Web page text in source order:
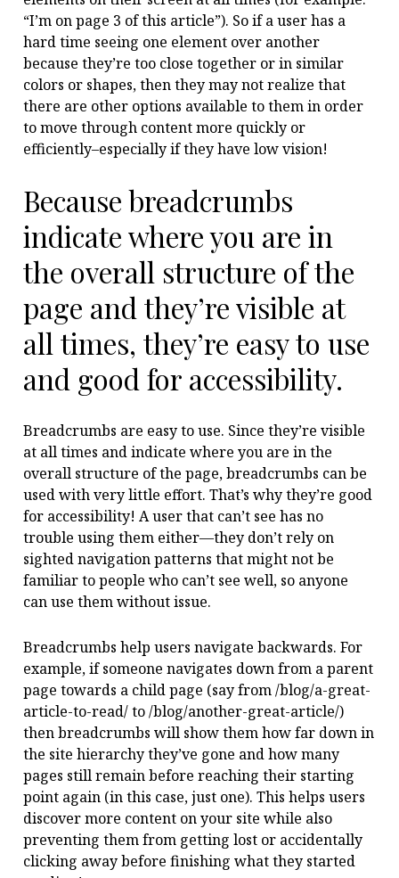
“I’m on page 3 of this article”). So if a user has a
hard time seeing one element over another
because they’re too close together or in similar
colors or shapes, then they may not realize that
there are other options available to them in order
to move through content more quickly or
efficiently–especially if they have low vision!
Because breadcrumbs
indicate where you are in
the overall structure of the
page and they’re visible at
all times, they’re easy to use
and good for accessibility.
Breadcrumbs are easy to use. Since they’re visible
at all times and indicate where you are in the
overall structure of the page, breadcrumbs can be
used with very little effort. That’s why they’re good
for accessibility! A user that can’t see has no
trouble using them either—they don’t rely on
sighted navigation patterns that might not be
familiar to people who can’t see well, so anyone
can use them without issue.
Breadcrumbs help users navigate backwards. For
example, if someone navigates down from a parent
page towards a child page (say from /blog/a-great-
article-to-read/ to /blog/another-great-article/)
then breadcrumbs will show them how far down in
the site hierarchy they’ve gone and how many
pages still remain before reaching their starting
point again (in this case, just one). This helps users
discover more content on your site while also
preventing them from getting lost or accidentally
clicking away before finishing what they started